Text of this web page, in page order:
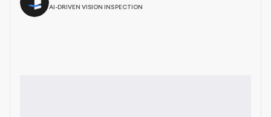
AI-DRIVEN VISION INSPECTION